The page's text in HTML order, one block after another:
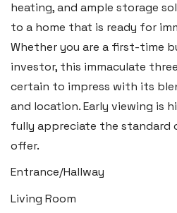
heating, and ample storage
to a home that is ready for
Whether you are a first-time
investor, this immaculate
certain to impress with its
and location. Early viewing is
fully appreciate the standard
offer.
Entrance/Hallway
Living Room
2 Heron Way, Llansamlet,
Swansea SA6 8WB
Tel:
01792 828 828
Email:
Insta:@blackbearswansea
Heritage House, East Street,
Vale of Glamorgan CF61 1XY